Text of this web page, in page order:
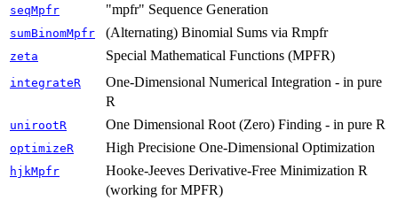
seqMpfr "mpfr" Sequence Generation
sumBinomMpfr (Alternating) Binomial Sums via Rmpfr
zeta Special Mathematical Functions (MPFR)
integrateR
One-Dimensional Numerical Integration - in pure
R
unirootR One Dimensional Root (Zero) Finding - in pure R
optimizeR High Precisione One-Dimensional Optimization
hjkMpfr
Hooke-Jeeves Derivative-Free Minimization R
(working for MPFR)